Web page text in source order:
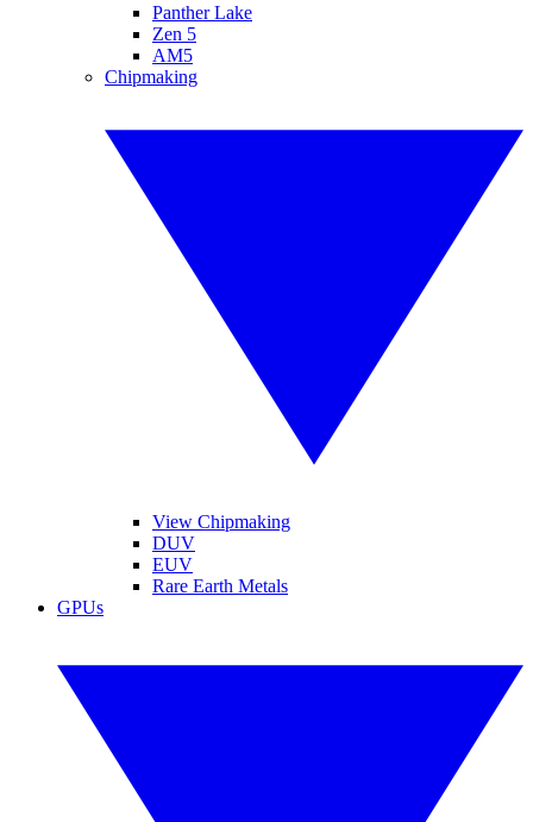
Panther Lake
Zen 5
AM5
Chipmaking
View Chipmaking
DUV
EUV
Rare Earth Metals
GPUs